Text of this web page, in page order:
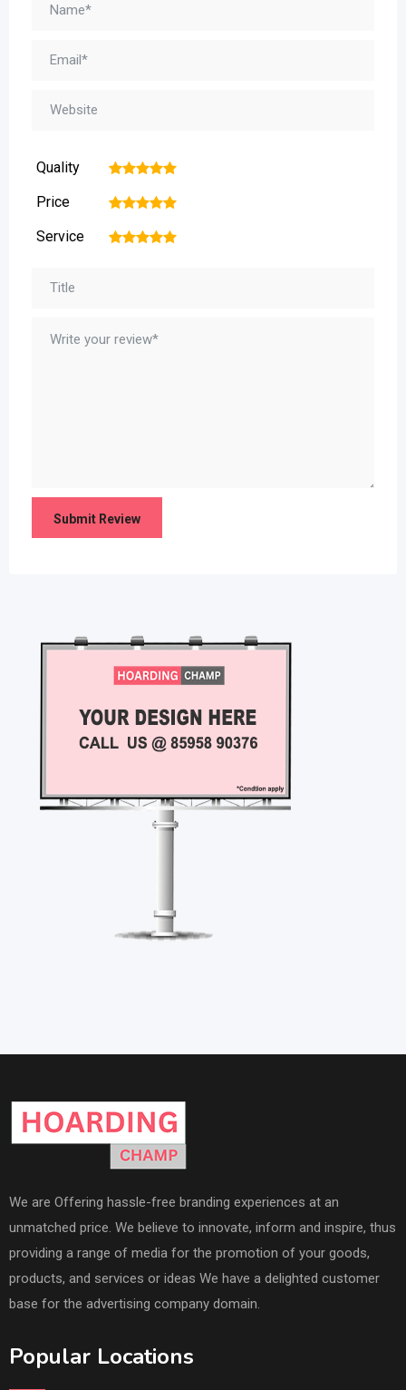
Quality 5
4
3
2
Price 5
4
3
2
Service 5
4
3
2
We are Offering hassle-free branding experiences at an
unmatched price. We believe to innovate, inform and inspire, thus
providing a range of media for the promotion of your goods,
products, and services or ideas We have a delighted customer
base for the advertising company domain.
Popular Locations